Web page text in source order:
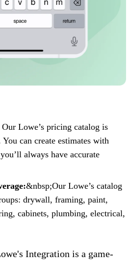
Our Lowe’s pricing catalog is
You can create estimates with
always have accurate
&nbsp;Our Lowe’s catalog
drywall, framing, paint,
cabinets, plumbing, electrical,
Integration is a game-